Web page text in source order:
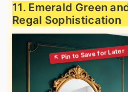
11. Emerald Green
Regal Sophistication